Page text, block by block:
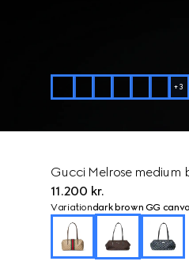
+3
Gucci Melrose medium
11.200 kr.
Variationdark brown GG